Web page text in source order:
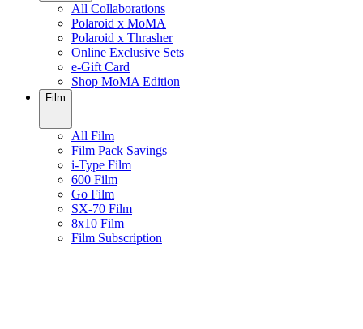
All Collaborations
Polaroid x MoMA
Polaroid x Thrasher
Online Exclusive Sets
e-Gift Card
Shop MoMA Edition
Film
All Film
Film Pack Savings
i-Type Film
600 Film
Go Film
SX-70 Film
8x10 Film
Film Subscription